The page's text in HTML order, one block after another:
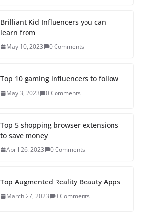
Brilliant Kid Influencers you can
learn from
May 10, 2023 0 Comments
Top 10 gaming influencers to follow
May 3, 2023 0 Comments
Top 5 shopping browser extensions
to save money
April 26, 2023 0 Comments
Top Augmented Reality Beauty Apps
March 27, 2023 0 Comments